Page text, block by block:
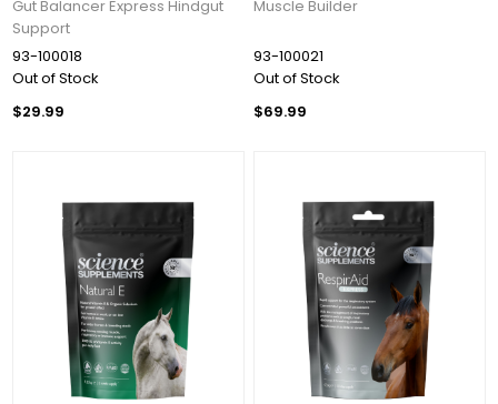
Gut Balancer Express Hindgut
Support
93-100018
Out of Stock
$29.99
Muscle Builder
93-100021
Out of Stock
$69.99